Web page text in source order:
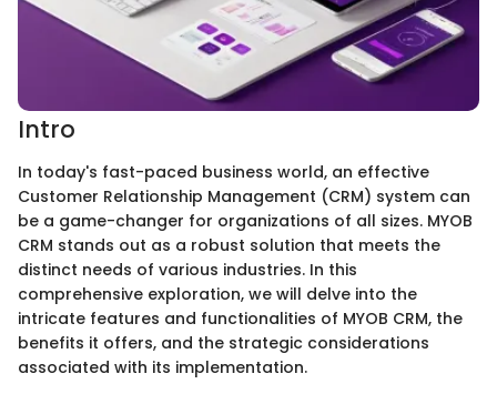
Intro
In today's fast-paced business world, an effective
Customer Relationship Management (CRM) system can
be a game-changer for organizations of all sizes. MYOB
CRM stands out as a robust solution that meets the
distinct needs of various industries. In this
comprehensive exploration, we will delve into the
intricate features and functionalities of MYOB CRM, the
benefits it offers, and the strategic considerations
associated with its implementation.